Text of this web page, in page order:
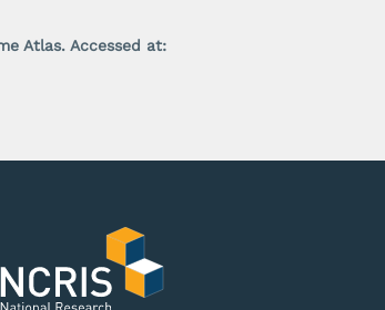
Atlas. Accessed at: